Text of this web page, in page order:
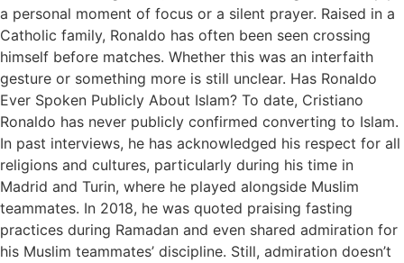
a personal moment of focus or a silent prayer. Raised in a
Catholic family, Ronaldo has often been seen crossing
himself before matches. Whether this was an interfaith
gesture or something more is still unclear. Has Ronaldo
Ever Spoken Publicly About Islam? To date, Cristiano
Ronaldo has never publicly confirmed converting to Islam.
In past interviews, he has acknowledged his respect for all
religions and cultures, particularly during his time in
Madrid and Turin, where he played alongside Muslim
teammates. In 2018, he was quoted praising fasting
practices during Ramadan and even shared admiration for
his Muslim teammates’ discipline. Still, admiration doesn’t